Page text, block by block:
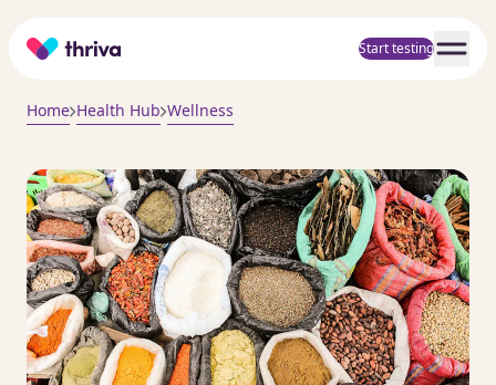
Home Start testing
Home Health Hub Wellness